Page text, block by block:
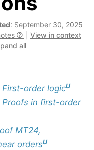
: September 30, 2025
View in context
all
order logicU
in first-order
MT24,
ordersU